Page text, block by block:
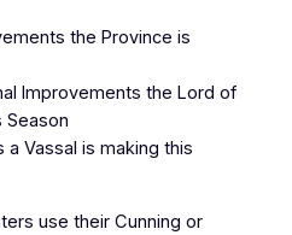
the Province is
Improvements the Lord of
Season
Vassal is making this
use their Cunning or